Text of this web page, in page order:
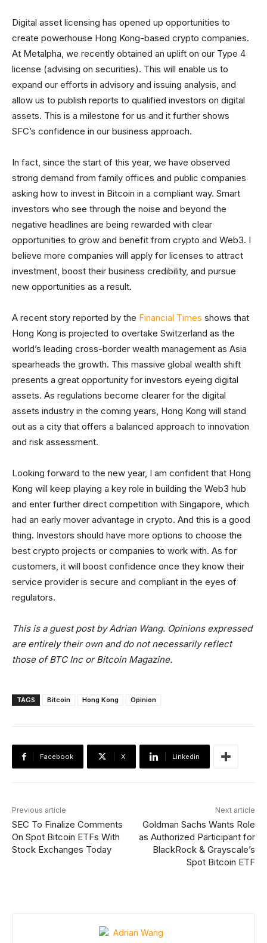
Digital asset licensing has opened up opportunities to
create powerhouse Hong Kong-based crypto companies.
At Metalpha, we recently obtained an uplift on our Type 4
license (advising on securities). This will enable us to
expand our efforts in advisory and issuing analysis, and
allow us to publish reports to qualified investors on digital
assets. This is a milestone for us and it further shows
SFC’s confidence in our business approach.
In fact, since the start of this year, we have observed
strong demand from family offices and public companies
asking how to invest in Bitcoin in a compliant way. Smart
investors who see through the noise and beyond the
negative headlines are being rewarded with clear
opportunities to grow and benefit from crypto and Web3. I
believe more companies will apply for licenses to attract
investment, boost their business credibility, and pursue
new opportunities as a result.
A recent story reported by the Financial Times shows that
Hong Kong is projected to overtake Switzerland as the
world’s leading cross-border wealth management as Asia
spearheads the growth. This massive global wealth shift
presents a great opportunity for investors eyeing digital
assets. As regulations become clearer for the digital
assets industry in the coming years, Hong Kong will stand
out as a city that offers a balanced approach to innovation
and risk assessment.
Looking forward to the new year, I am confident that Hong
Kong will keep playing a key role in building the Web3 hub
and enter further direct competition with Singapore, which
had an early mover advantage in crypto. And this is a good
thing. Investors should have more options to choose the
best crypto projects or companies to work with. As for
customers, it will boost confidence once they know their
service provider is secure and compliant in the eyes of
regulators.
This is a guest post by Adrian Wang. Opinions expressed
are entirely their own and do not necessarily reflect
those of BTC Inc or Bitcoin Magazine.
TAGS Bitcoin Hong Kong Opinion
Facebook X Linkedin
Previous article
SEC To Finalize Comments
On Spot Bitcoin ETFs With
Stock Exchanges Today
Next article
Goldman Sachs Wants Role
as Authorized Participant for
BlackRock & Grayscale’s
Spot Bitcoin ETF